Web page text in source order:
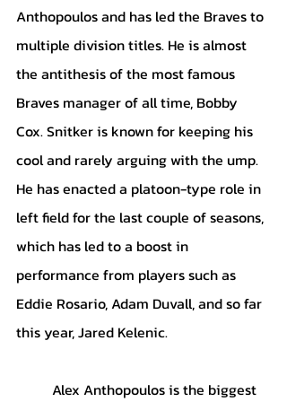
Anthopoulos and has led the Braves to
multiple division titles. He is almost
the antithesis of the most famous
Braves manager of all time, Bobby
Cox. Snitker is known for keeping his
cool and rarely arguing with the ump.
He has enacted a platoon-type role in
left field for the last couple of seasons,
which has led to a boost in
performance from players such as
Eddie Rosario, Adam Duvall, and so far
this year, Jared Kelenic.
Alex Anthopoulos is the biggest